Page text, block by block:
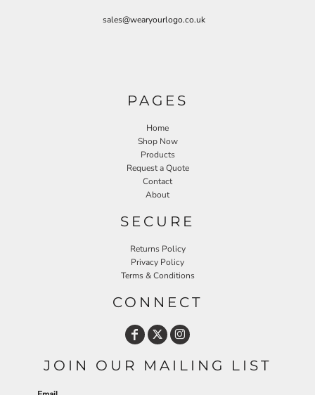
sales@wearyourlogo.co.uk
PAGES
Home
Shop Now
Products
Request a Quote
Contact
About
SECURE
Returns Policy
Privacy Policy
Terms & Conditions
CONNECT
JOIN OUR MAILING LIST